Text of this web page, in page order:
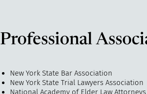
Professional
New York State Bar Association
New York State Trial Lawyers Association
National Academy of Elder Law Attorneys